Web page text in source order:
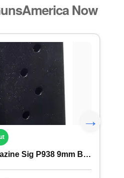
Now
ProMag Magazine Sig P938 9mm B Steel 6rd